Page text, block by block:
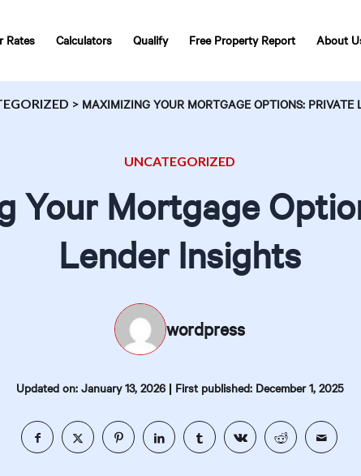
Rates Calculators Qualify Free Property Report About
> MAXIMIZING YOUR MORTGAGE OPTIONS: PRIVATE
UNCATEGORIZED
Your Mortgage
Lender Insights
wordpress
Updated on: January 13, 2026| First published: December 1, 2025